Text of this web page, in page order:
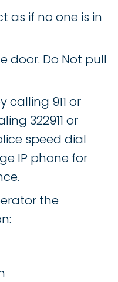
as if no one is in
door. Do Not pull
calling 911 or
322911 or
speed dial
IP phone for
the